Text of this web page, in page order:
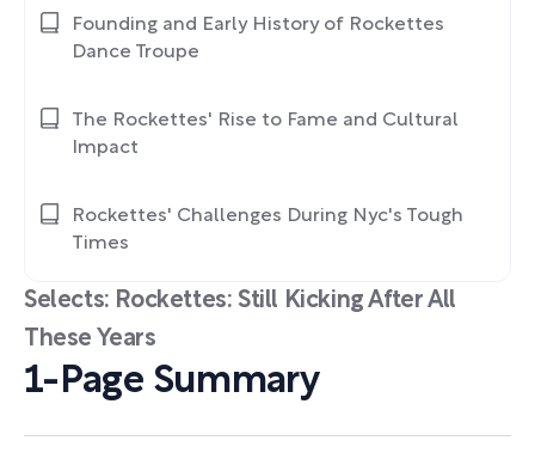
Selects: Rockettes: Still Kicking After All
These Years
1-Page Summary
Founding and Early History of Rockettes
Dance Troupe
The Rockettes' Rise to Fame and Cultural
Impact
Rockettes' Challenges During Nyc's Tough
Times